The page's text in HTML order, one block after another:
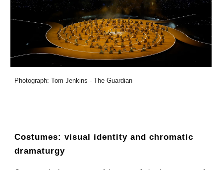
Photograph: Tom Jenkins - The Guardian
Costumes: visual identity and chromatic
dramaturgy